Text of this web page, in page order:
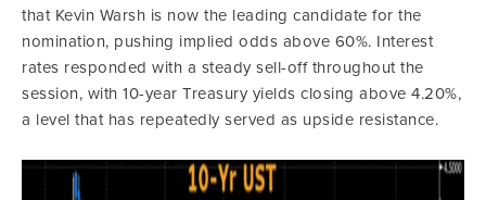
that Kevin Warsh is now the leading candidate for the
nomination, pushing implied odds above 60%. Interest
rates responded with a steady sell-off throughout the
session, with 10-year Treasury yields closing above 4.20%,
a level that has repeatedly served as upside resistance.